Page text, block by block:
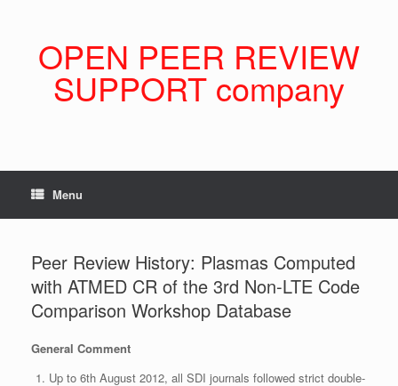
OPEN PEER REVIEW
SUPPORT company
Menu
Peer Review History: Plasmas Computed
with ATMED CR of the 3rd Non-LTE Code
Comparison Workshop Database
General Comment
Up to 6th August 2012, all SDI journals followed strict double-